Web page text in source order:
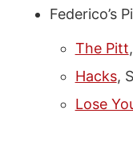
Federico’s
The Pitt
Hacks,
Lose